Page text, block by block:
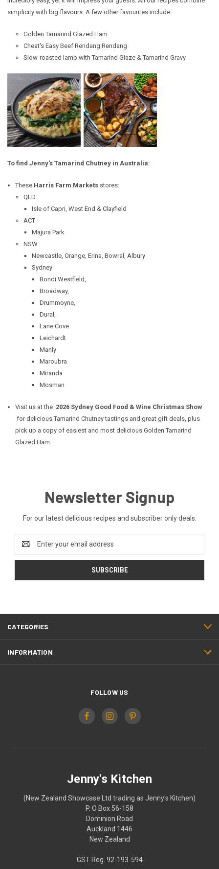
simplicity with big flavours. A few other favourites include:
Golden Tamarind Glazed Ham
Cheat's Easy Beef Rendang Rendang
Slow-roasted lamb with Tamarind Glaze & Tamarind Gravy
To find Jenny's Tamarind Chutney in Australia:
These Harris Farm Markets stores:
QLD
Isle of Capri, West End & Clayfield
ACT
Majura Park
NSW
Newcastle, Orange, Erina, Bowral, Albury
Sydney
Bondi Westfield,
Broadway,
Drummoyne,
Dural,
Lane Cove
Leichardt
Manly
Maroubra
Miranda
Mosman
Visit us at the 2026 Sydney Good Food & Wine Christmas Show
for delicious Tamarind Chutney tastings and great gift deals, plus
pick up a copy of easiest and most deliciousGolden Tamarind
Glazed Ham
Newsletter Signup
For our latest delicious recipes and subscriber only deals.
Email
Address
CATEGORIES
INFORMATION
FOLLOW US
Jenny's Kitchen
(New Zealand Showcase Ltd trading as Jenny's Kitchen)
P. O Box 56-158
Dominion Road
Auckland 1446
New Zealand
GST Reg. 92-193-594